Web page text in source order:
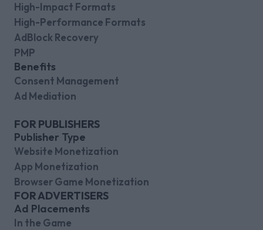
High-Impact Formats
High-Performance Formats
AdBlock Recovery
PMP
Benefits
Consent Management
Ad Mediation
FOR PUBLISHERS
Publisher Type
Website Monetization
App Monetization
Browser Game Monetization
FOR ADVERTISERS
Ad Placements
In the Game